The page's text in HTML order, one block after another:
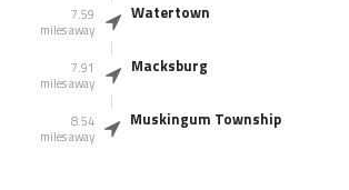
7.59
miles away
Watertown
7.91
miles away
Macksburg
8.54
miles away
Muskingum Township